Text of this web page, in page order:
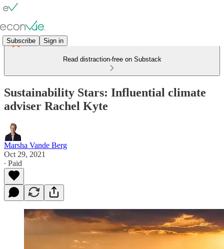
Subscribe Sign in
Read distraction-free on Substack
Sustainability Stars: Influential climate
adviser Rachel Kyte
Marsha Vande Berg
Oct 29, 2021
∙ Paid